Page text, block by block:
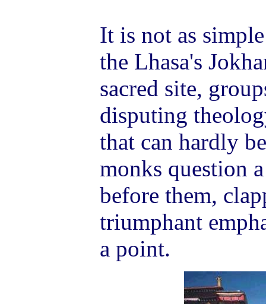
It is not as
the Lhasa's
sacred site,
disputing
that can hardly
monks question
before them,
triumphant
a point.